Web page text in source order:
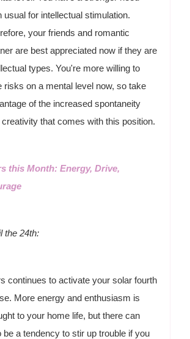
usual for intellectual stimulation.
your friends and romantic
are best appreciated now if they are
types. You're more willing to
risks on a mental level now, so take
of the increased spontaneity
creativity that comes with this position.
this Month: Energy, Drive,
the 24th:
continues to activate your solar fourth
More energy and enthusiasm is
to your home life, but there can
be a tendency to stir up trouble if you